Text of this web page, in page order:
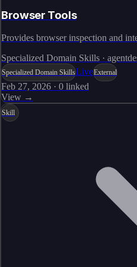
Browser Tools
Provides browser inspection and
Specialized Domain Skills ·
Specialized Domain SkillsLiveExternal
Feb 27, 2026 · 0 linked
View →
Skill